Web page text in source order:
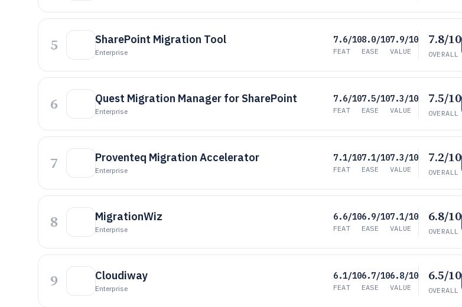
5 SharePoint Migration Tool
Enterprise
7.6/10
FEAT
8.0/10
EASE
7.9/10
VALUE
7.8/10
OVERALL
6 Quest Migration Manager for SharePoint
Enterprise
7.6/10
FEAT
7.5/10
EASE
7.3/10
VALUE
7.5/10
OVERALL
7 Proventeq Migration Accelerator
Enterprise
7.1/10
FEAT
7.1/10
EASE
7.3/10
VALUE
7.2/10
OVERALL
8 MigrationWiz
Enterprise
6.6/10
FEAT
6.9/10
EASE
7.1/10
VALUE
6.8/10
OVERALL
9 Cloudiway
Enterprise
6.1/10
FEAT
6.7/10
EASE
6.8/10
VALUE
6.5/10
OVERALL